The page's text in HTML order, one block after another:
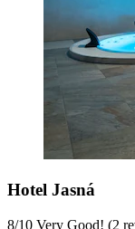
Hotel Jasná
8/10 Very Good! (2